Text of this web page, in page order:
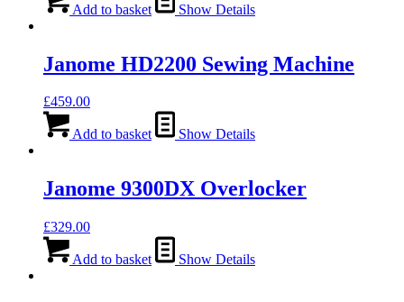
Add to basket Show Details
Janome HD2200 Sewing Machine
£459.00
Add to basket Show Details
Janome 9300DX Overlocker
£329.00
Add to basket Show Details